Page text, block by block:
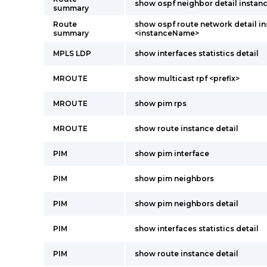
summary
show ospf neighbor detail
Route
summary
show ospf route network detail
<instanceName>
MPLS LDP show interfaces statistics detail
MROUTE show multicast rpf <prefix>
MROUTE show pim rps
MROUTE show route instance detail
PIM show pim interface
PIM show pim neighbors
PIM show pim neighbors detail
PIM show interfaces statistics detail
PIM show route instance detail